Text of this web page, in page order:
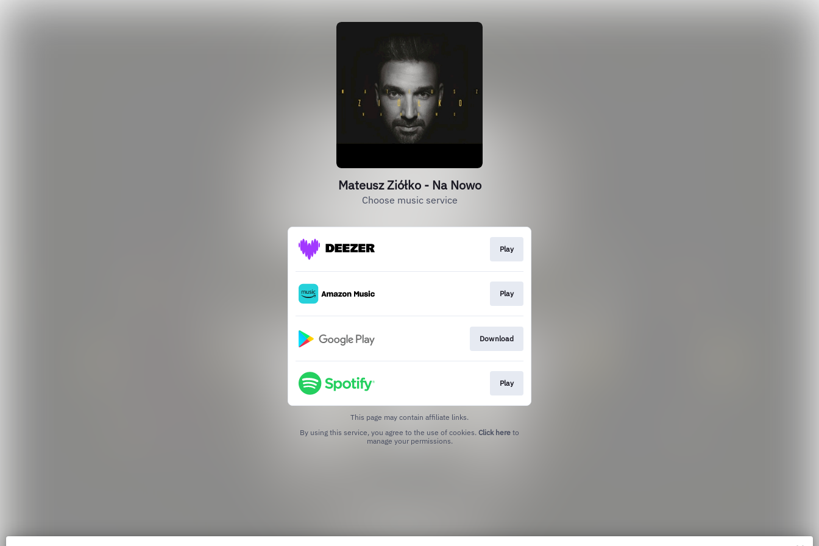
Mateusz Ziółko - Na Nowo
Choose music service
Play
Play
Download
Play
This page may contain affiliate links.
By using this service, you agree to the use of cookies. Click here to
manage your permissions.